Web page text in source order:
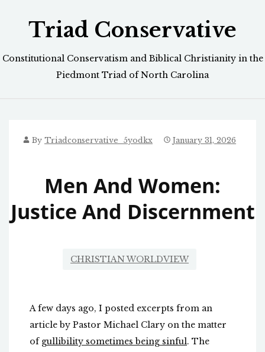
Triad Conservative
Constitutional Conservatism and Biblical Christianity in the
Piedmont Triad of North Carolina
By Triadconservative_5yodkx January 31, 2026
Men And Women:
Justice And Discernment
CHRISTIAN WORLDVIEW
A few days ago, I posted excerpts from an
article by Pastor Michael Clary on the matter
of gullibility sometimes being sinful. The